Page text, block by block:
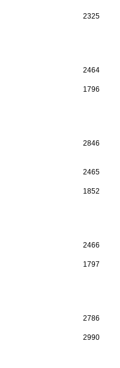
2325
2464
1796
2846
2465
1852
2466
1797
2786
2990